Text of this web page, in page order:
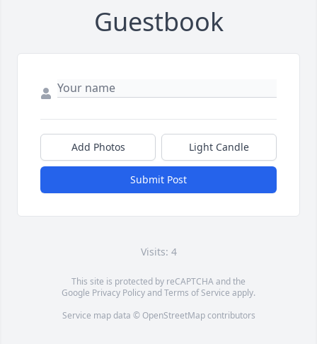
Guestbook
Add Photos Light Candle
Submit Post
Visits: 4
This site is protected by reCAPTCHA and the
Google Privacy PolicyandTerms of Service apply.
Service map data © OpenStreetMapcontributors